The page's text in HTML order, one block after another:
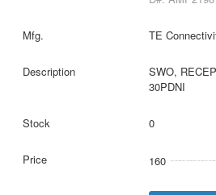
TE
SWO,
30PDNI
0
160